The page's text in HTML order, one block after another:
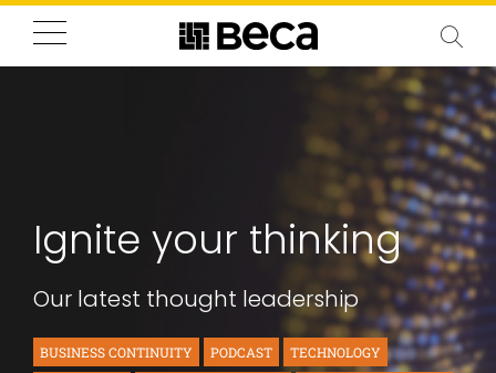
Ignite your thinking
Our latest thought leadership
BUSINESS CONTINUITY PODCAST
TECHNOLOGY